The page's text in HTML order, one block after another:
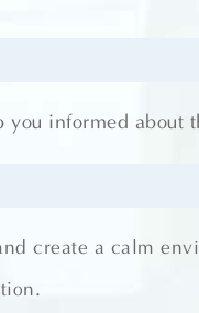
you informed
create a calm